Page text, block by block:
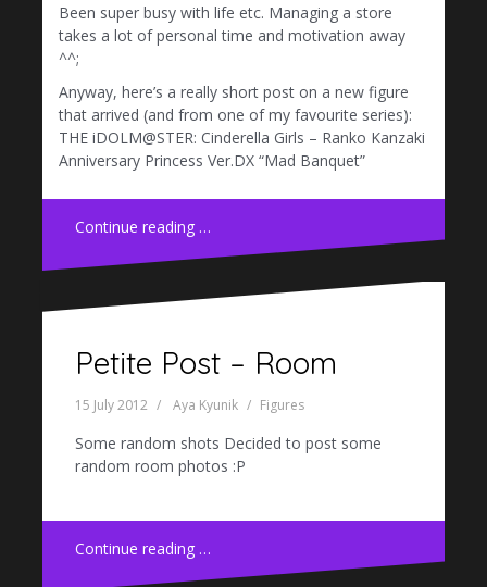
Been super busy with life etc. Managing a store
takes a lot of personal time and motivation away
^^;
Anyway, here’s a really short post on a new figure
that arrived (and from one of my favourite series):
THE iDOLM@STER: Cinderella Girls – Ranko Kanzaki
Anniversary Princess Ver.DX “Mad Banquet”
Continue reading …
Petite Post – Room
15 July 2012 Aya Kyunik Figures
Some random shots Decided to post some
random room photos :P
Continue reading …